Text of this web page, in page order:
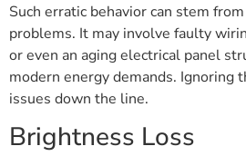
Such erratic behavior can stem
problems. It may involve faulty
or even an aging electrical panel
modern energy demands. Ignoring
issues down the line.
Brightness Loss